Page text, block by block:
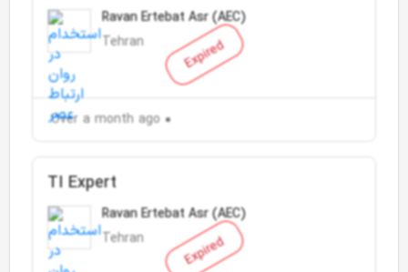
Expired
Ravan Ertebat Asr (AEC)
Tehran
Over a month ago
Expired
TI Expert
Ravan Ertebat Asr (AEC)
Tehran